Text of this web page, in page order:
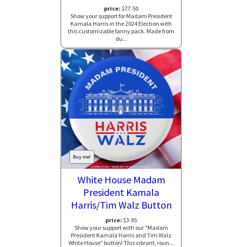
price: $77.50
Show your support for Madam President
Kamala Harris in the 2024 Election with
this customizable fanny pack. Made from
du...
Buy me!
White House Madam
President Kamala
Harris/Tim Walz Button
price: $3.95
Show your support with our "Madam
President Kamala Harris and Tim Walz
White House" button! This vibrant, roun...